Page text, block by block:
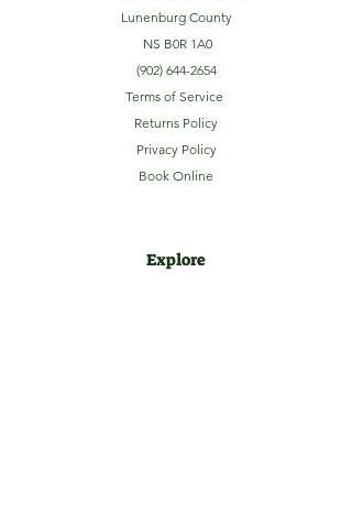
Lunenburg County
NS B0R 1A0
(902) 644-2654
Terms of Service
Returns Policy
Privacy Policy
Book Online
Explore